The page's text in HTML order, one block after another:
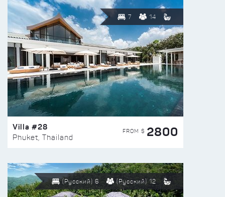
7 14
Villa #28
Phuket, Thailand
FROM $ 2800
(Русский) 6 (Русский) 12